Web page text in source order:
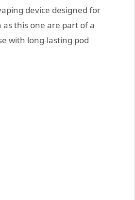
device designed for
this one are part of a
with long‑lasting pod